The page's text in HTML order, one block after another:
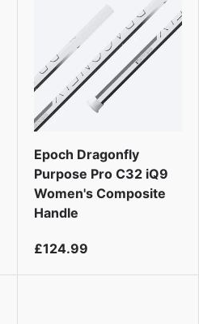
Epoch Dragonfly
Purpose Pro C32 iQ9
Women's Composite
Handle
£124.99